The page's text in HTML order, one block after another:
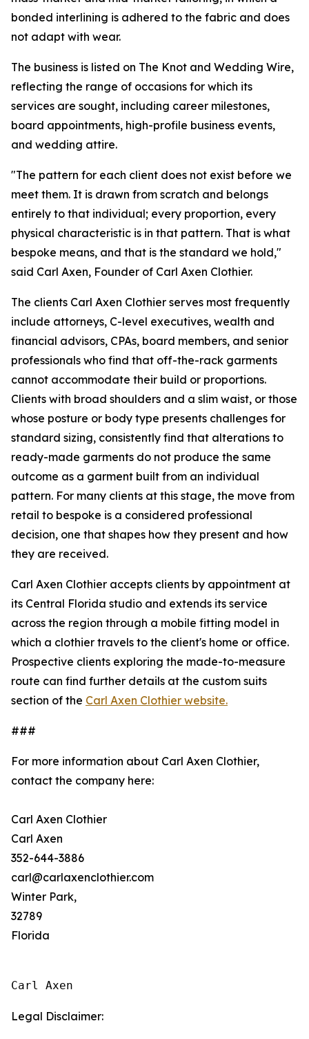
bonded interlining is adhered to the fabric and does
not adapt with wear.
The business is listed on The Knot and Wedding Wire,
reflecting the range of occasions for which its
services are sought, including career milestones,
board appointments, high-profile business events,
and wedding attire.
"The pattern for each client does not exist before we
meet them. It is drawn from scratch and belongs
entirely to that individual; every proportion, every
physical characteristic is in that pattern. That is what
bespoke means, and that is the standard we hold,"
said Carl Axen, Founder of Carl Axen Clothier.
The clients Carl Axen Clothier serves most frequently
include attorneys, C-level executives, wealth and
financial advisors, CPAs, board members, and senior
professionals who find that off-the-rack garments
cannot accommodate their build or proportions.
Clients with broad shoulders and a slim waist, or those
whose posture or body type presents challenges for
standard sizing, consistently find that alterations to
ready-made garments do not produce the same
outcome as a garment built from an individual
pattern. For many clients at this stage, the move from
retail to bespoke is a considered professional
decision, one that shapes how they present and how
they are received.
Carl Axen Clothier accepts clients by appointment at
its Central Florida studio and extends its service
across the region through a mobile fitting model in
which a clothier travels to the client's home or office.
Prospective clients exploring the made-to-measure
route can find further details at the custom suits
section of the Carl Axen Clothier website.
###
For more information about Carl Axen Clothier,
contact the company here:
Carl Axen Clothier
Carl Axen
352-644-3886
carl@carlaxenclothier.com
Winter Park,
32789
Florida
Carl Axen
Legal Disclaimer: